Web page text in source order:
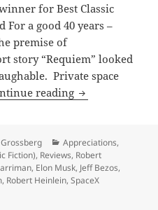
for Best Classic
For a good 40 years –
premise of
story “Requiem” looked
Private space
reading Tycoon
the
moon?
Private
Categories
Appreciations,
Fiction), Reviews, Robert
, Elon Musk, Jeff Bezos,
, Robert Heinlein,SpaceX
to the moon? Private space